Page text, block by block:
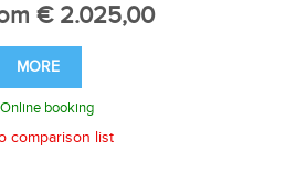
€ 2.025,00
MORE
Online booking
comparison list